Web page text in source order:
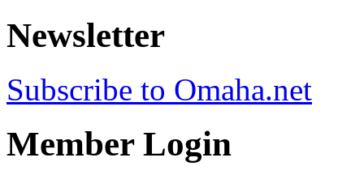
Newsletter
Subscribe to Omaha.net
Member Login